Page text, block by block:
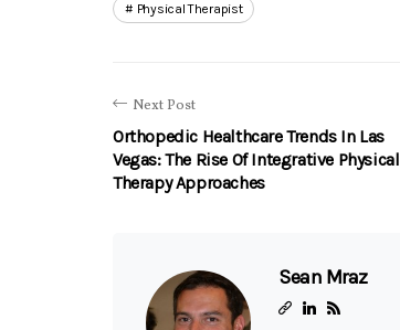
Physical Therapist
Next Post
Orthopedic Healthcare Trends In Las
Vegas: The Rise Of Integrative Physical
Therapy Approaches
Sean Mraz